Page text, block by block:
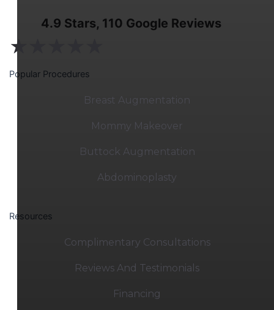
4.9 Stars, 110 Google Reviews
★
Popular Procedures
Breast Augmentation
Mommy Makeover
Buttock Augmentation
Abdominoplasty
Resources
Complimentary Consultations
Reviews And Testimonials
Financing